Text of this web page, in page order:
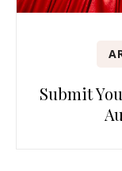
Submit